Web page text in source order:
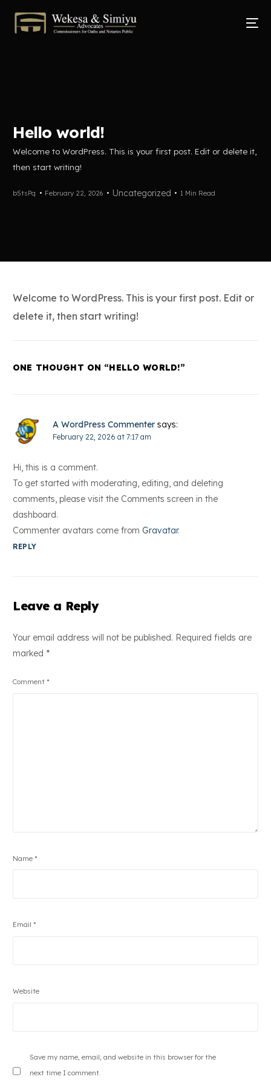
Hello world!
Welcome to WordPress. This is your first post. Edit or delete it,
then start writing!
b5tsPq February 22, 2026 Uncategorized 1 Min Read
Welcome to WordPress. This is your first post. Edit or
delete it, then start writing!
ONE THOUGHT ON “HELLO WORLD!”
A WordPress Commenter says:
February 22, 2026 at 7:17 am
Hi, this is a comment.
To get started with moderating, editing, and deleting
comments, please visit the Comments screen in the
dashboard.
Commenter avatars come fromGravatar.
REPLY
Leave a Reply
Your email address will not be published. Required fields are
marked *
Comment *
Name *
Email *
Website
Save my name, email, and website in this browser for the
next time I comment.